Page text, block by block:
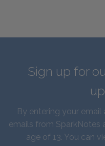
Sign up for
By entering your
emails from SparkNotes
age of 13. You can